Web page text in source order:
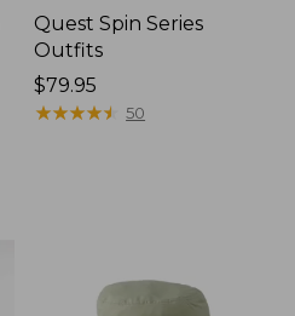
Quest Spin Series
Outfits
Price:
$79.95
$79.95
★★★★★
★★★★★ 50